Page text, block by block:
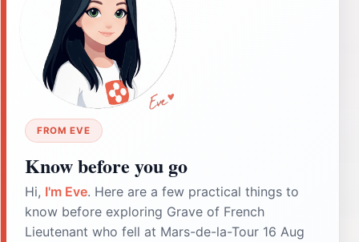
FROM EVE
Know before you go
Hi, I'm Eve. Here are a few practical things to
know before exploring Grave of French
Lieutenant who fell at Mars-de-la-Tour 16 Aug